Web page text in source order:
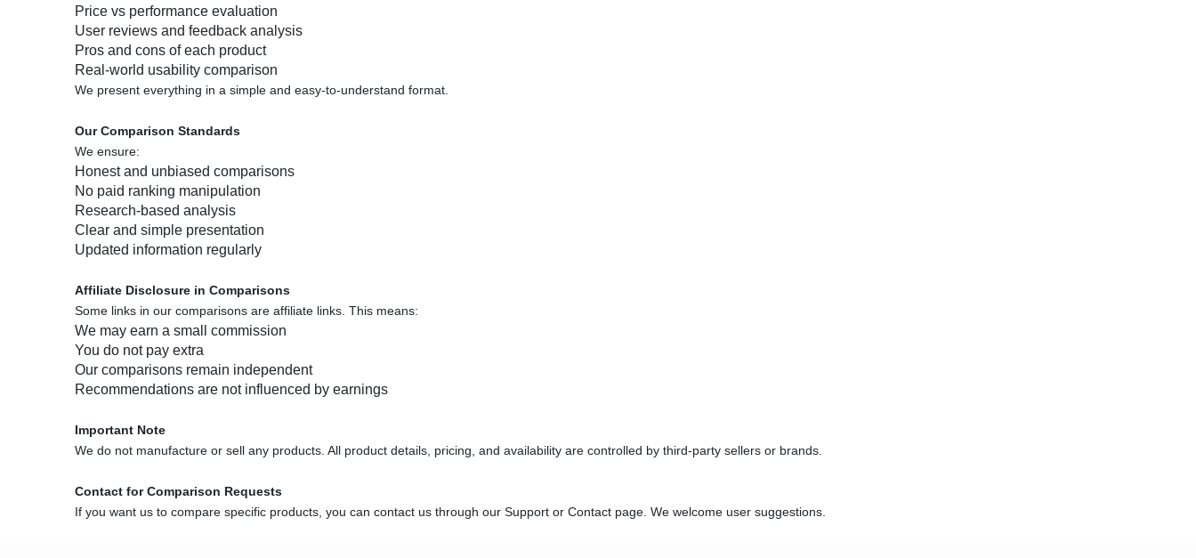
Price vs performance evaluation
User reviews and feedback analysis
Pros and cons of each product
Real-world usability comparison
We present everything in a simple and easy-to-understand format.
Our Comparison Standards
We ensure:
Honest and unbiased comparisons
No paid ranking manipulation
Research-based analysis
Clear and simple presentation
Updated information regularly
Affiliate Disclosure in Comparisons
Some links in our comparisons are affiliate links. This means:
We may earn a small commission
You do not pay extra
Our comparisons remain independent
Recommendations are not influenced by earnings
Important Note
We do not manufacture or sell any products. All product details, pricing, and availability are controlled by third-party sellers or brands.
Contact for Comparison Requests
If you want us to compare specific products, you can contact us through our Support or Contact page. We welcome user suggestions.